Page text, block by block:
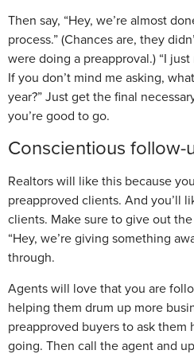
Then say, “Hey, we’re almost
process.” (Chances are, they
were doing a preapproval.) “I
If you don’t mind me asking,
year?” Just get the final
you’re good to go.
Conscientious follow-
Realtors will like this because
preapproved clients. And you’ll
clients. Make sure to give out
“Hey, we’re giving something
through.
Agents will love that you are
helping them drum up more
preapproved buyers to ask
going. Then call the agent and